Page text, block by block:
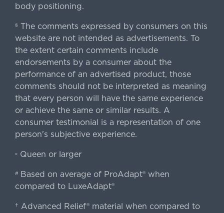
body positioning.
§ The comments expressed by consumers on this
website are not intended as advertisements. To
the extent certain comments include
endorsements by a consumer about the
performance of an advertised product, those
comments should not be interpreted as meaning
that every person will have the same experience
or achieve the same or similar results. A
consumer testimonial is a representation of one
person's subjective experience.
«Queen or larger
#Based on average of ProAdapt® when
compared to LuxeAdapt®
† Advanced Relief® material when compared to